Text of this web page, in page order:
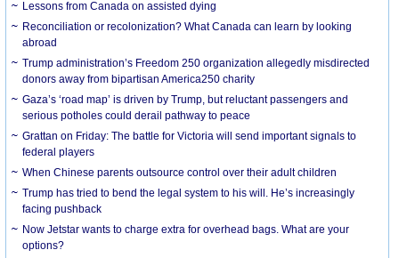
Lessons from Canada on assisted dying
Reconciliation or recolonization? What Canada can learn by looking
abroad
Trump administration’s Freedom 250 organization allegedly misdirected
donors away from bipartisan America250 charity
Gaza’s ‘road map’ is driven by Trump, but reluctant passengers and
serious potholes could derail pathway to peace
Grattan on Friday: The battle for Victoria will send important signals to
federal players
When Chinese parents outsource control over their adult children
Trump has tried to bend the legal system to his will. He’s increasingly
facing pushback
Now Jetstar wants to charge extra for overhead bags. What are your
options?